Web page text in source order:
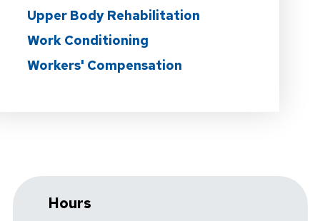
Upper Body Rehabilitation
Work Conditioning
Workers' Compensation
Hours